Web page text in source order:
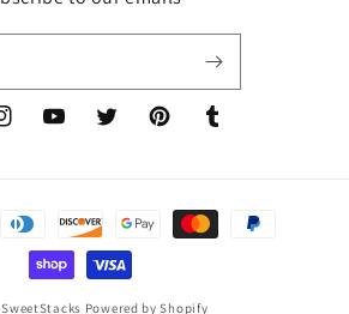
YouTubeTwitterPinterestTumblr
SweetStacks Powered by Shopify